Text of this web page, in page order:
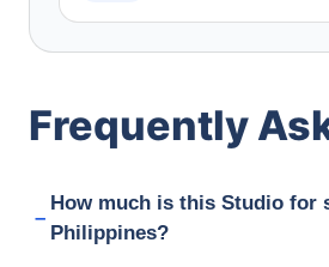
Frequently
How much is this Studio for
Philippines?